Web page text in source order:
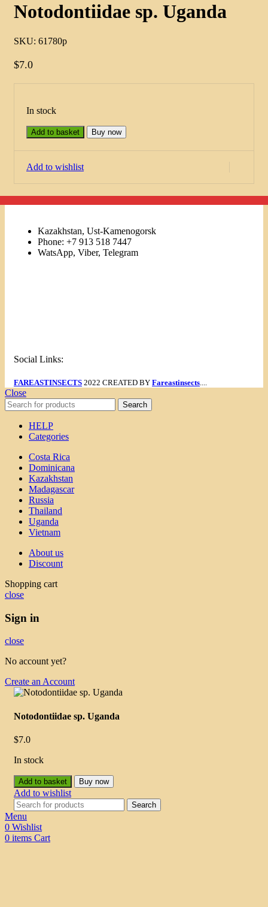
Notodontiidae sp. Uganda
SKU: 61780p
$7.0
In stock
Add to basket Buy now
Add to wishlist
Kazakhstan, Ust-Kamenogorsk
Phone: +7 913 518 7447
WatsApp, Viber, Telegram
Social Links:
FAREASTINSECTS 2022 CREATED BY Fareastinsects
Close
Search
HELP
Categories
Costa Rica
Dominicana
Kazakhstan
Madagascar
Russia
Thailand
Uganda
Vietnam
About us
Discount
Shopping cart
close
Sign in
close
No account yet?
Create an Account
Notodontiidae sp. Uganda
$7.0
In stock
Add to basket Buy now
Add to wishlist
Search
Menu
0 Wishlist
0 items Cart